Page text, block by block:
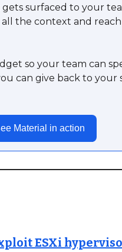
gets surfaced to your
the context and
so your team can
can give back to your
Material in action
ESXi